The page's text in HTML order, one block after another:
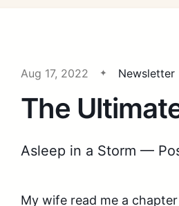
Aug 17, 2022 Newsletter
The
Asleep in a Storm —
My wife read me a